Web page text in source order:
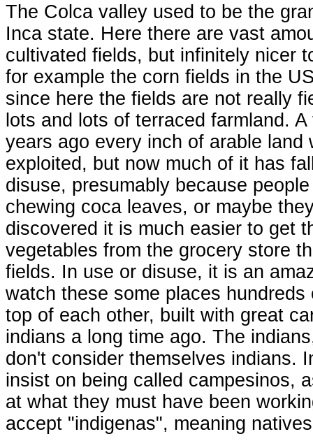
The Colca valley used to be the
Inca state. Here there are vast
cultivated fields, but infinitely nicer
for example the corn fields in the
since here the fields are not really
lots and lots of terraced farmland.
years ago every inch of arable land
exploited, but now much of it has
disuse, presumably because
chewing coca leaves, or maybe
discovered it is much easier to get
vegetables from the grocery store
fields. In use or disuse, it is an
watch these some places hundreds
top of each other, built with great
indians a long time ago. The
don't consider themselves indians.
insist on being called campesinos,
at what they must have been
accept "indigenas", meaning